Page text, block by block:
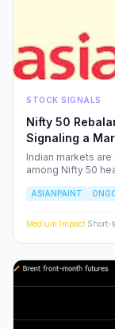
STOCK SIGNALS
Nifty 50
Signaling a
Indian markets
among Nifty 50
consumption-led
ASIANPAINT
Medium Impact·Short-